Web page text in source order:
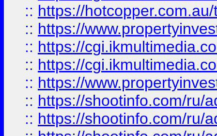
:: https://
:: https://
:: https://
:: https://
:: https://
:: https://shootinfo.com/ru/
:: https://shootinfo.com/ru/